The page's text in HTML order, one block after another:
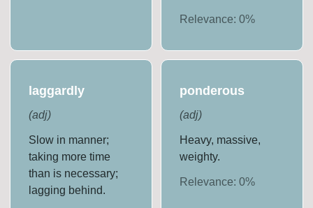
Relevance: 0%
laggardly
(adj)
Slow in manner;
taking more time
than is necessary;
lagging behind.
ponderous
(adj)
Heavy, massive,
weighty.
Relevance: 0%